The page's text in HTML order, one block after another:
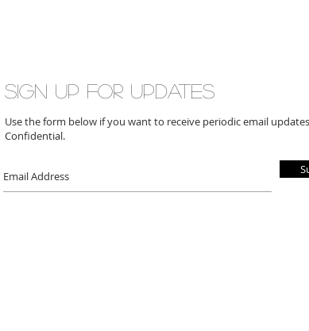
Sign up for updates
Use the form below if you want to receive periodic email
Confidential.